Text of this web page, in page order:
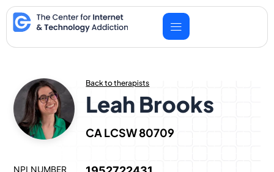
Skip
to
content
Back to therapists
Leah Brooks
CA LCSW 80709
NPI NUMBER